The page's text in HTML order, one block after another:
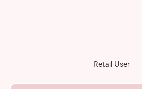
Retail User